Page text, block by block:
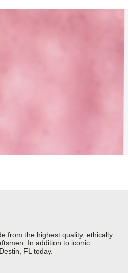
from the highest quality, ethically
In addition to iconic
FL today.